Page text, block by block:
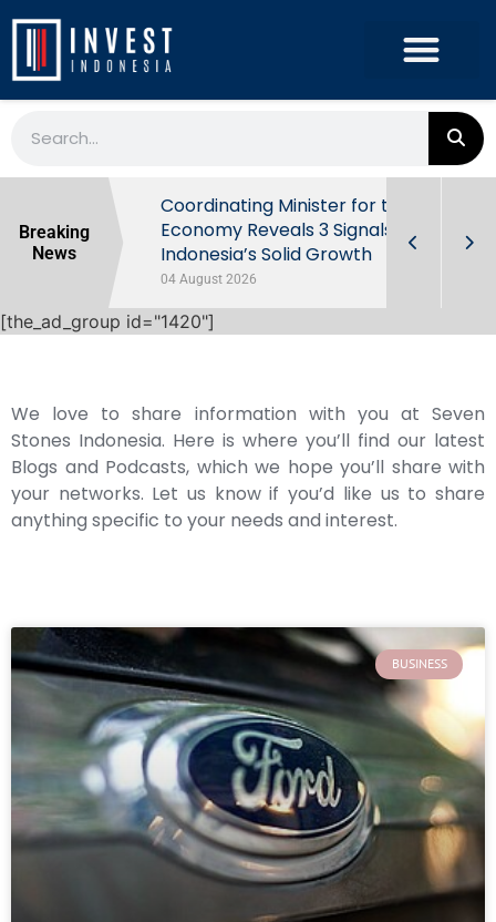
Breaking
News
Behind
Coordinating Minister for the
Economy Reveals 3 Signals of
Indonesia’s Solid Growth
04 August 2026
[the_ad_group id="1420"]
We love to share information with you at Seven
Stones Indonesia. Here is where you’ll find our latest
Blogs and Podcasts, which we hope you’ll share with
your networks. Let us know if you’d like us to share
anything specific to your needs and interest.
BUSINESS